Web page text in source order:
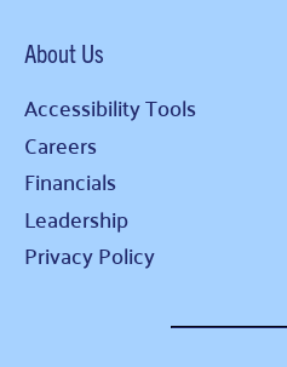
About Us
Accessibility Tools
Careers
Financials
Leadership
Privacy Policy